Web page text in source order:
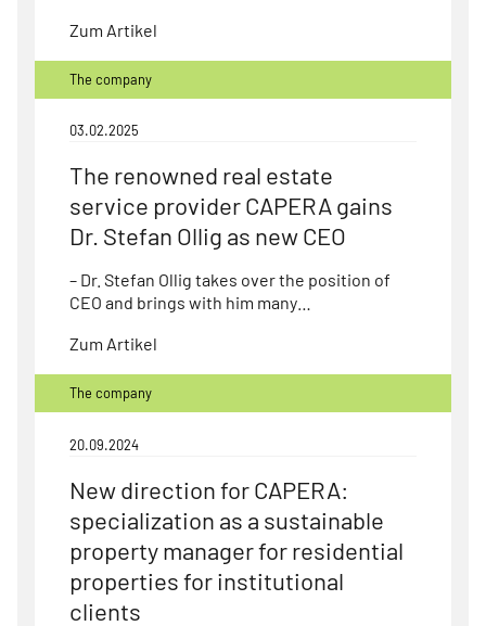
Zum Artikel
The company
03.02.2025
The renowned real estate
service provider CAPERA gains
Dr. Stefan Ollig as new CEO
– Dr. Stefan Ollig takes over the position of
CEO and brings with him many…
Zum Artikel
The company
20.09.2024
New direction for CAPERA:
specialization as a sustainable
property manager for residential
properties for institutional
clients